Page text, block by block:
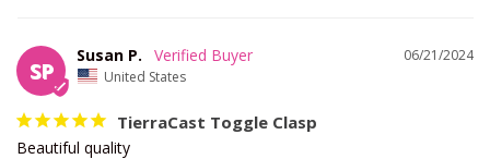
SP
06/21/2024
Susan P.
United States
TierraCast Toggle Clasp
Beautiful quality